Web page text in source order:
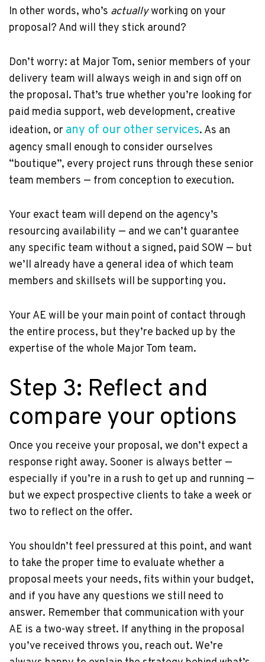
In other words, who’s actuallyworking on your
proposal? And will they stick around?
Don’t worry: at Major Tom, senior members of your
delivery team will always weigh in and sign off on
the proposal. That’s true whether you’re looking for
paid media support, web development, creative
ideation, or any of our other services. As an
agency small enough to consider ourselves
“boutique”, every project runs through these senior
team members — from conception to execution.
Your exact team will depend on the agency’s
resourcing availability — and we can’t guarantee
any specific team without a signed, paid SOW — but
we’ll already have a general idea of which team
members and skillsets will be supporting you.
Your AE will be your main point of contact through
the entire process, but they’re backed up by the
expertise of the whole Major Tom team.
Step 3: Reflect and
compare your options
Once you receive your proposal, we don’t expect a
response right away. Sooner is always better —
especially if you’re in a rush to get up and running —
but we expect prospective clients to take a week or
two to reflect on the offer.
You shouldn’t feel pressured at this point, and want
to take the proper time to evaluate whether a
proposal meets your needs, fits within your budget,
and if you have any questions we still need to
answer. Remember that communication with your
AE is a two-way street. If anything in the proposal
you’ve received throws you, reach out. We’re